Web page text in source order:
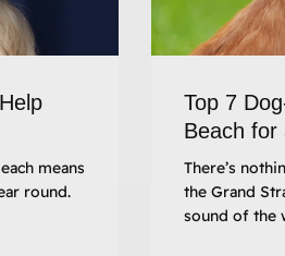
means
round.
Top 7
Beach for
There’s
the Grand
sound of the